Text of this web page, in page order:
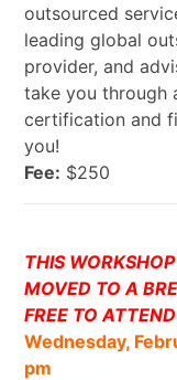
outsourced
leading global
provider, and
take you through
certification and
you!
Fee: $250
THIS
MOVED TO A
FREE TO
Wednesday,
pm